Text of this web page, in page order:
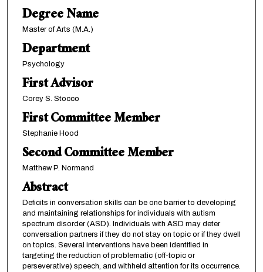
Degree Name
Master of Arts (M.A.)
Department
Psychology
First Advisor
Corey S. Stocco
First Committee Member
Stephanie Hood
Second Committee Member
Matthew P. Normand
Abstract
Deficits in conversation skills can be one barrier to developing
and maintaining relationships for individuals with autism
spectrum disorder (ASD). Individuals with ASD may deter
conversation partners if they do not stay on topic or if they dwell
on topics. Several interventions have been identified in
targeting the reduction of problematic (off-topic or
perseverative) speech, and withheld attention for its occurrence.